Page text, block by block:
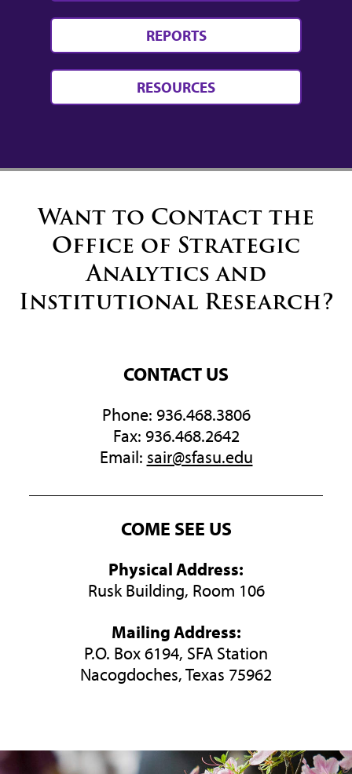
REPORTS
RESOURCES
Want to Contact the
Office of Strategic
Analytics and
Institutional Research?
CONTACT US
Phone: 936.468.3806
Fax: 936.468.2642
Email: sair@sfasu.edu
COME SEE US
Physical Address:
Rusk Building, Room 106
Mailing Address:
P.O. Box 6194, SFA Station
Nacogdoches, Texas 75962